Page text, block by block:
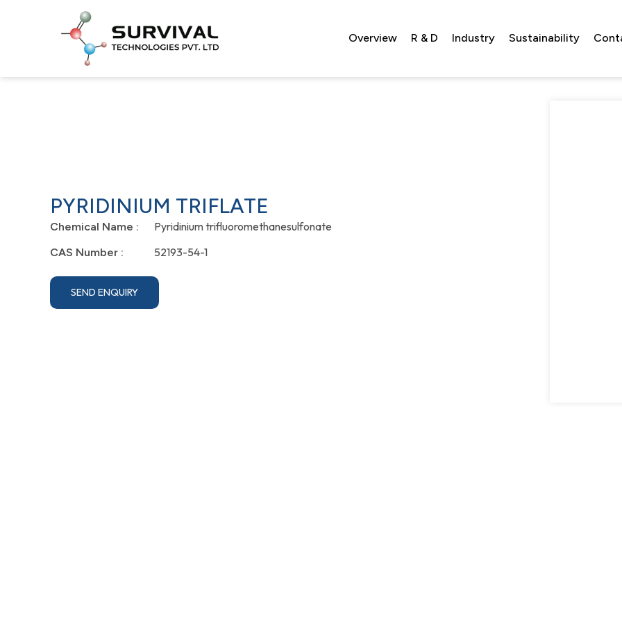
Overview R & D Industry Sustainability
PYRIDINIUM TRIFLATE
Chemical Name : Pyridinium trifluoromethanesulfonate
CAS Number : 52193-54-1
SEND ENQUIRY